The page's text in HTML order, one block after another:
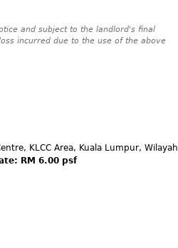
and subject to the landlord's final
incurred due to the use of the above
KLCC Area, Kuala Lumpur, Wilayah
RM 6.00 psf